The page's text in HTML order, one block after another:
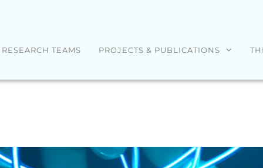
RESEARCH TEAMS PROJECTS & PUBLICATIONS